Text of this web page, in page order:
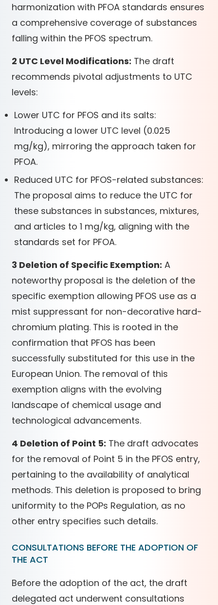
harmonization with PFOA standards ensures
a comprehensive coverage of substances
falling within the PFOS spectrum.
2 UTC Level Modifications: The draft
recommends pivotal adjustments to UTC
levels:
Lower UTC for PFOS and its salts:
Introducing a lower UTC level (0.025
mg/kg), mirroring the approach taken for
PFOA.
Reduced UTC for PFOS-related substances:
The proposal aims to reduce the UTC for
these substances in substances, mixtures,
and articles to 1 mg/kg, aligning with the
standards set for PFOA.
3 Deletion of Specific Exemption: A
noteworthy proposal is the deletion of the
specific exemption allowing PFOS use as a
mist suppressant for non-decorative hard-
chromium plating. This is rooted in the
confirmation that PFOS has been
successfully substituted for this use in the
European Union. The removal of this
exemption aligns with the evolving
landscape of chemical usage and
technological advancements.
4 Deletion of Point 5: The draft advocates
for the removal of Point 5 in the PFOS entry,
pertaining to the availability of analytical
methods. This deletion is proposed to bring
uniformity to the POPs Regulation, as no
other entry specifies such details.
CONSULTATIONS BEFORE THE ADOPTION OF
THE ACT
Before the adoption of the act, the draft
delegated act underwent consultations